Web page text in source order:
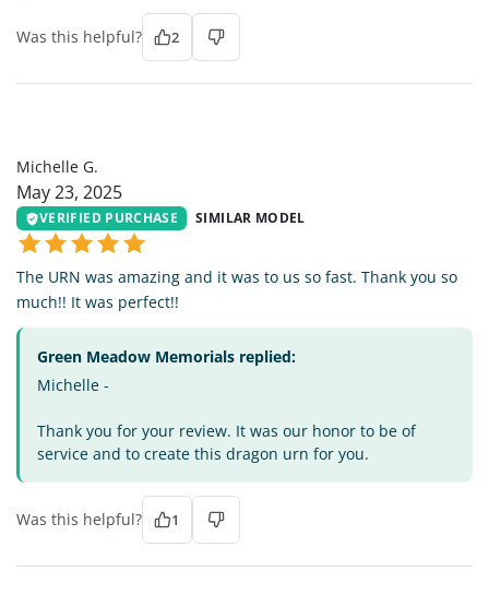
Was this helpful? 2
Michelle G.
May 23, 2025
VERIFIED PURCHASE SIMILAR MODEL
The URN was amazing and it was to us so fast. Thank you so
much!! It was perfect!!
Green Meadow Memorials replied:
Michelle -
Thank you for your review. It was our honor to be of
service and to create this dragon urn for you.
Was this helpful? 1